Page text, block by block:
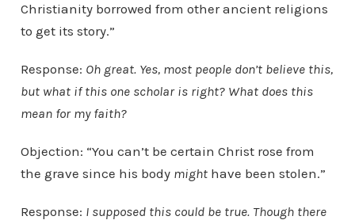
Christianity borrowed from other ancient religions
to get its story.”
Response: Oh great. Yes, most people don’t believe this,
but what if this one scholar is right? What does this
mean for my faith?
Objection: “You can’t be certain Christ rose from
the grave since his body mighthave been stolen.”
Response: I supposed this could be true. Though there